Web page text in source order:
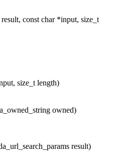
const char *input, size_t
size_t length)
owned)
result)